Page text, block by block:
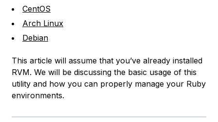
CentOS
Arch Linux
Debian
This article will assume that you’ve already installed
RVM. We will be discussing the basic usage of this
utility and how you can properly manage your Ruby
environments.